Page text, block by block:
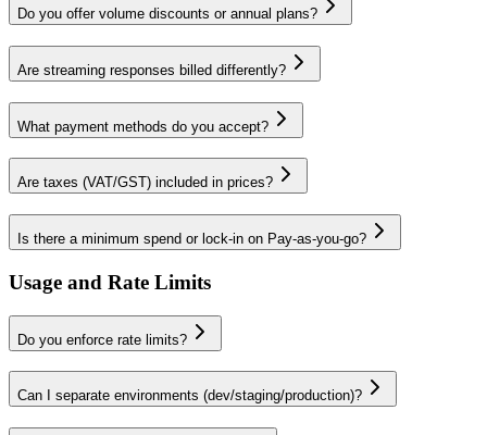
Do you offer volume discounts or annual plans?
Are streaming responses billed differently?
What payment methods do you accept?
Are taxes (VAT/GST) included in prices?
Is there a minimum spend or lock‑in on Pay-as-you-go?
Usage and Rate Limits
Do you enforce rate limits?
Can I separate environments (dev/staging/production)?